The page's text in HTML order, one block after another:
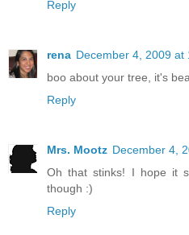
Reply
rena December 4, 2009 at
boo about your tree, it's
Reply
Mrs. Mootz December 4,
Oh that stinks! I hope it
though :)
Reply